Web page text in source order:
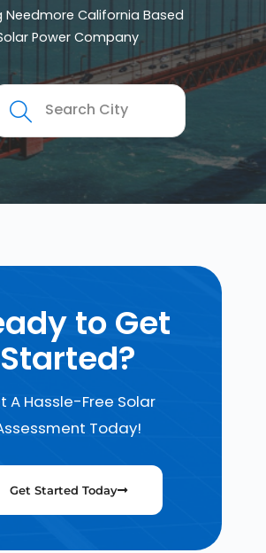
Needmore California Based
Power Company
to Get
Started?
A Hassle-Free Solar
Today!
Get Started Today